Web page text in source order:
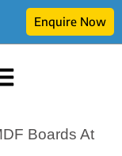
Enquire Now
Boards At